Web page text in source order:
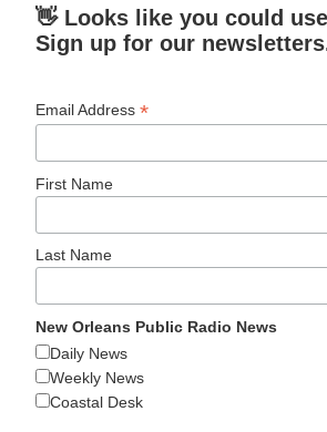
👋 Looks like you could
Sign up for our
Email Address*
First Name
Last Name
New Orleans Public Radio News
Daily News
Weekly News
Coastal Desk